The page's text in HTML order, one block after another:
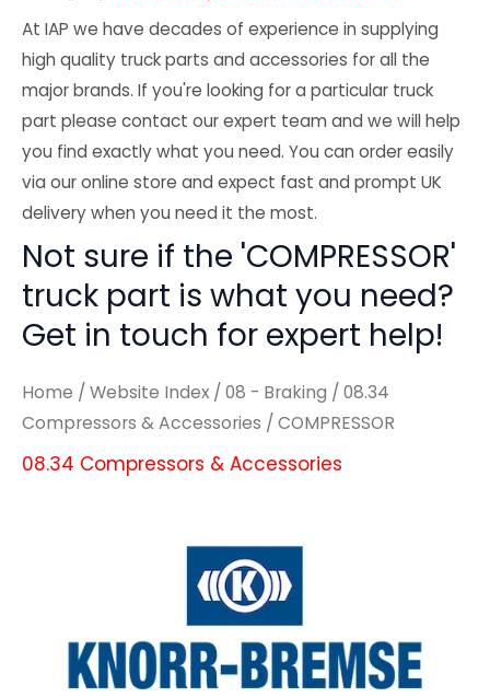
At IAP we have decades of experience in supplying
high quality truck parts and accessories for all the
major brands. If you're looking for a particular truck
part please contact our expert team and we will help
you find exactly what you need. You can order easily
via our online store and expect fast and prompt UK
delivery when you need it the most.
Not sure if the 'COMPRESSOR'
truck part is what you need?
Get in touch for expert help!
Home / Website Index / 08 - Braking / 08.34
Compressors & Accessories / COMPRESSOR
08.34 Compressors & Accessories